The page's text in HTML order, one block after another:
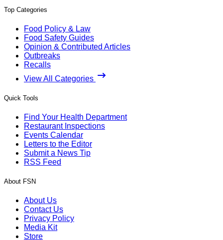
Top Categories
Food Policy & Law
Food Safety Guides
Opinion & Contributed Articles
Outbreaks
Recalls
View All Categories
Quick Tools
Find Your Health Department
Restaurant Inspections
Events Calendar
Letters to the Editor
Submit a News Tip
RSS Feed
About FSN
About Us
Contact Us
Privacy Policy
Media Kit
Store